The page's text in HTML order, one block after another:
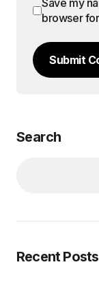
Save my
browser
Submit
Search
Recent Posts